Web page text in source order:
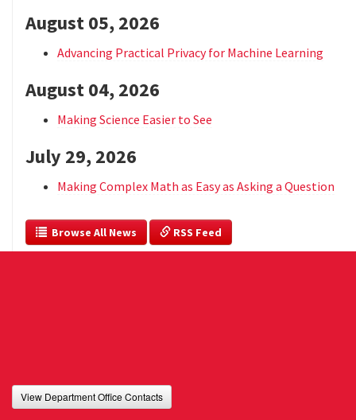
August 05, 2026
Advancing Practical Privacy for Machine Learning
August 04, 2026
Making Science Easier to See
July 29, 2026
Making Complex Math as Easy as Asking a Question
  Browse All News
RSS Feed
View Department Office Contacts